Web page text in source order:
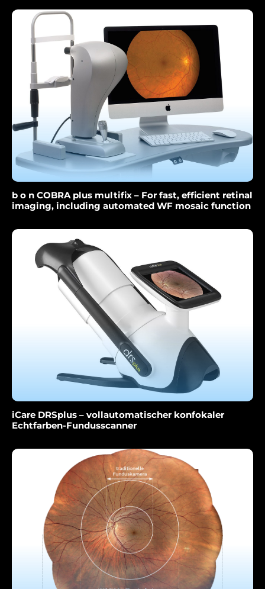
b o n COBRA plus multifix – For fast, efficient retinal
imaging, including automated WF mosaic function
iCare DRSplus – vollautomatischer konfokaler
Echtfarben-Fundusscanner